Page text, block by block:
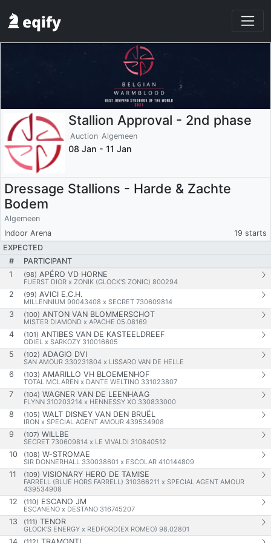
Stallion Approval - 2nd phase
Auction Algemeen
08 Jan - 11 Jan
Dressage Stallions - Harde & Zachte
Bodem
Algemeen
Indoor Arena
19 starts
EXPECTED
#
PARTICIPANT
1
(98) APÉRO VD HORNE
FUERST DIOR x ZONIK (GLOCK'S ZONIC) 800294
2 (99) AVICI E.C.H.
MILLENNIUM 90043408 x SECRET 730609814
3 (100) ANTON VAN BLOMMERSCHOT
MISTER DIAMOND x APACHE 05.08169
4 (101) ANTIBES VAN DE KASTEELDREEF
ODIEL x SARKOZY 310016605
5 (102) ADAGIO DVI
SAN AMOUR 330231804 x LISSARO VAN DE HELLE
6 (103) AMARILLO VH BLOEMENHOF
TOTAL MCLAREN x DANTE WELTINO 331023807
7 (104) WAGNER VAN DE LEENHAAG
FLYNN 310203214 x HENNESSY XO 330833000
8 (105) WALT DISNEY VAN DEN BRUËL
IRON x SPECIAL AGENT AMOUR 439534908
9 (107) WILLBE
SECRET 730609814 x LE VIVALDI 310840512
10 (108) W-STROMAE
SIR DONNERHALL 330038601 x ESCOLAR 410144809
11 (109) VISIONARY HERO DE TAMISE
FARRELL (BLUE HORS FARRELL) 310366211 x SPECIAL AGENT AMOUR
439534908
12 (110) ESCANO JM
ESCANENO x DESTANO 316745207
13 (111) TENOR
GLOCK'S ENERGY x REDFORD(EX ROMEO) 98.02801